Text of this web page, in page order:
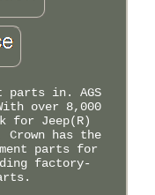
parts in. AGS
over 8,000
for Jeep(R)
has the
parts for
factory-